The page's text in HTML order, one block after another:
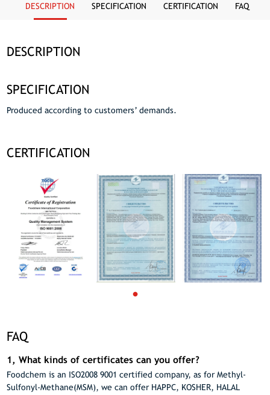
DESCRIPTION SPECIFICATION CERTIFICATION FAQ
DESCRIPTION
SPECIFICATION
Produced according to customers’ demands.
CERTIFICATION
FAQ
1, What kinds of certificates can you offer?
Foodchem is an ISO2008 9001 certified company, as for Methyl-
Sulfonyl-Methane(MSM), we can offer HAPPC, KOSHER, HALAL